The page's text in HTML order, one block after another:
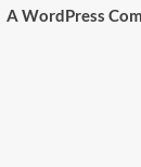
A WordPress